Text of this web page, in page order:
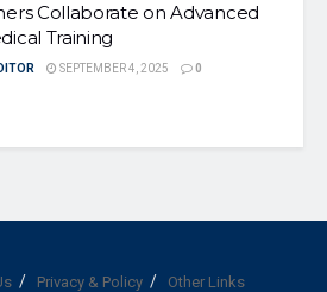
Collaborate on Advanced
Training
SEPTEMBER 4, 2025 0
Privacy & Policy Other Links